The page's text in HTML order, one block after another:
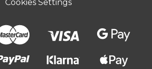
Cookies Settings